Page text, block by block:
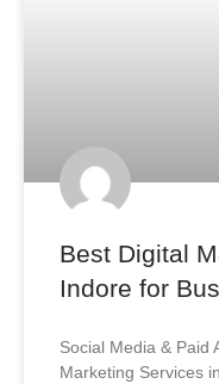
Best Digital
Indore for
Social Media & Paid
Marketing Services